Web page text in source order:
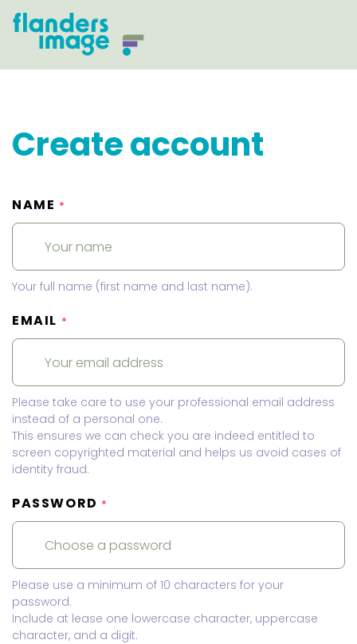
Create account
NAME *
Your full name (first name and last name).
EMAIL *
Please take care to use your professional email address
instead of a personal one.
This ensures we can check you are indeed entitled to
screen copyrighted material and helps us avoid cases of
identity fraud.
PASSWORD *
Please use a minimum of 10 characters for your
password.
Include at lease one lowercase character, uppercase
character, and a digit.